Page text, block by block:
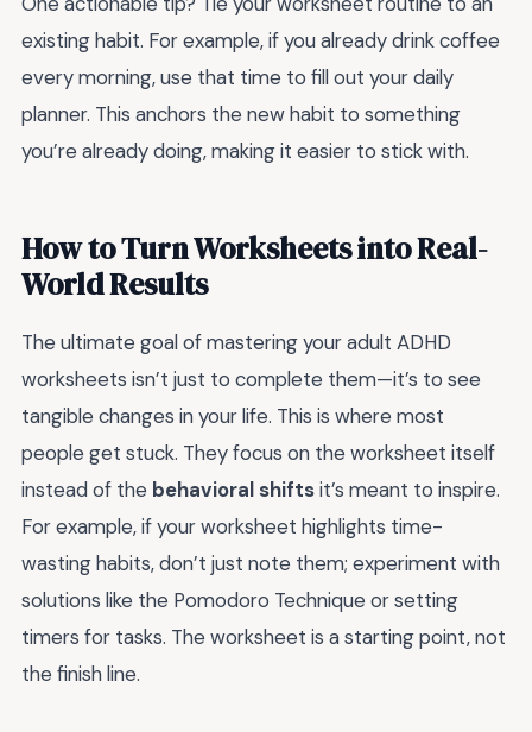
existing habit. For example, if you already drink coffee
every morning, use that time to fill out your daily
planner. This anchors the new habit to something
you’re already doing, making it easier to stick with.
How to Turn Worksheets into Real-
World Results
The ultimate goal of mastering your adult ADHD
worksheets isn’t just to complete them—it’s to see
tangible changes in your life. This is where most
people get stuck. They focus on the worksheet itself
instead of the behavioral shiftsit’s meant to inspire.
For example, if your worksheet highlights time-
wasting habits, don’t just note them; experiment with
solutions like the Pomodoro Technique or setting
timers for tasks. The worksheet is a starting point, not
the finish line.